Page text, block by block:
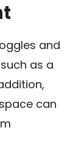
and
as a
can